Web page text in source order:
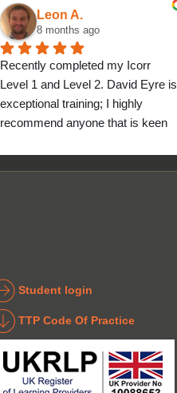
Leon A.
8 months ago
Recently completed my Icorr
Level 1 and Level 2. David Eyre is
exceptional training; I highly
recommend anyone that is keen
Zealand!
Student login
TTP Code Of Practice